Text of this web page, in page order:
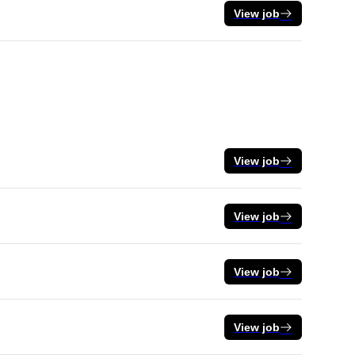
View job
View job
View job
View job
View job